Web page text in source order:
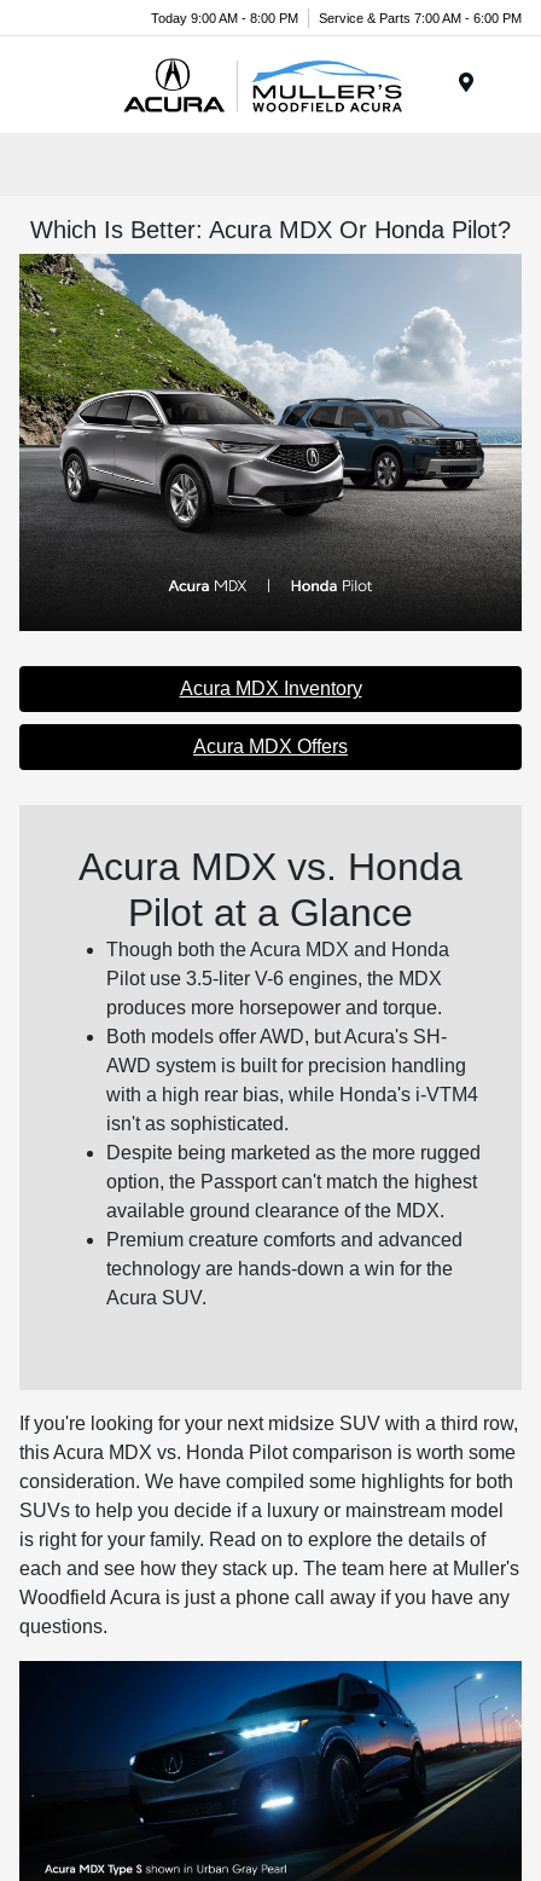
Today 9:00 AM - 8:00 PM Service & Parts 7:00 AM - 6:00 PM
Which Is Better: Acura MDX Or Honda Pilot?
Acura MDX Inventory
Acura MDX Offers
Acura MDX vs. Honda
Pilot at a Glance
Though both the Acura MDX and Honda
Pilot use 3.5-liter V-6 engines, the MDX
produces more horsepower and torque.
Both models offer AWD, but Acura's SH-
AWD system is built for precision handling
with a high rear bias, while Honda's i-VTM4
isn't as sophisticated.
Despite being marketed as the more rugged
option, the Passport can't match the highest
available ground clearance of the MDX.
Premium creature comforts and advanced
technology are hands-down a win for the
Acura SUV.
If you're looking for your next midsize SUV with a third row,
this Acura MDX vs. Honda Pilot comparison is worth some
consideration. We have compiled some highlights for both
SUVs to help you decide if a luxury or mainstream model
is right for your family. Read on to explore the details of
each and see how they stack up. The team here at Muller's
Woodfield Acura is just a phone call away if you have any
questions.